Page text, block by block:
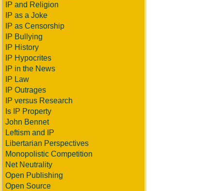
IP and Religion
IP as a Joke
IP as Censorship
IP Bullying
IP History
IP Hypocrites
IP in the News
IP Law
IP Outrages
IP versus Research
Is IP Property
John Bennet
Leftism and IP
Libertarian Perspectives
Monopolistic Competition
Net Neutrality
Open Publishing
Open Source